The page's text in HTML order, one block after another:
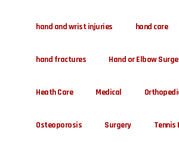
hand and wrist injuries hand care
hand fractures Hand or Elbow
Heath Care Medical
Osteoporosis Surgery Tennis